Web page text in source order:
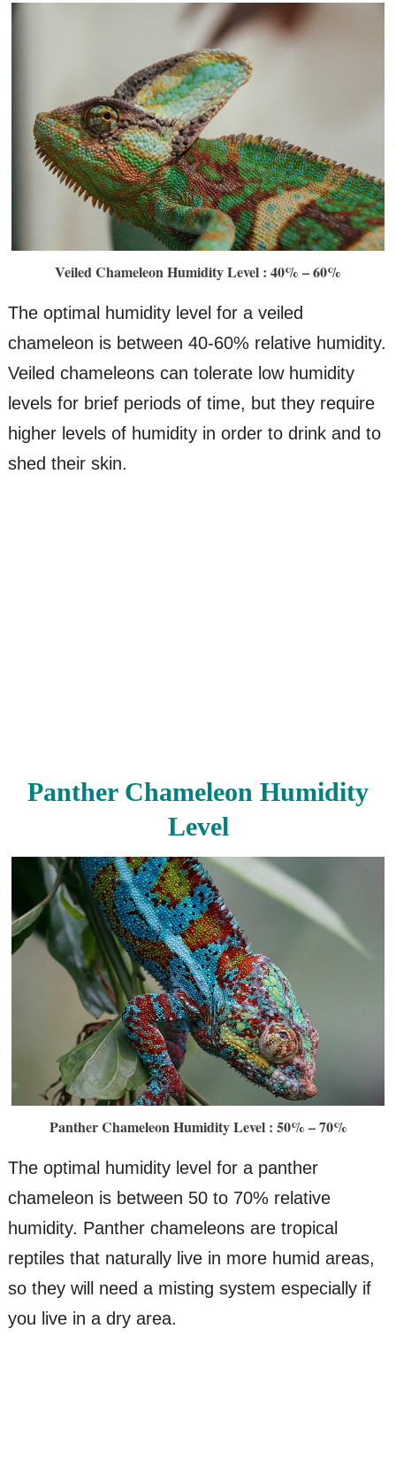
Veiled Chameleon Humidity Level : 40% – 60%
The optimal humidity level for a veiled
chameleon is between 40-60% relative humidity.
Veiled chameleons can tolerate low humidity
levels for brief periods of time, but they require
higher levels of humidity in order to drink and to
shed their skin.
Panther Chameleon Humidity
Level
Panther Chameleon Humidity Level : 50% – 70%
The optimal humidity level for a panther
chameleon is between 50 to 70% relative
humidity. Panther chameleons are tropical
reptiles that naturally live in more humid areas,
so they will need a misting system especially if
you live in a dry area.